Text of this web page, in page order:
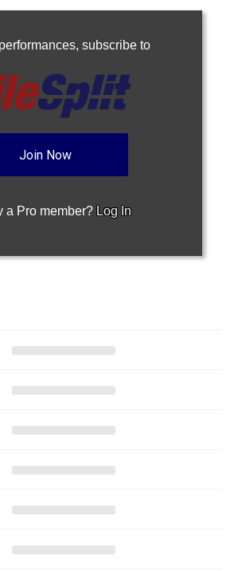
subscribe to
Join Now
a Pro member? Log In